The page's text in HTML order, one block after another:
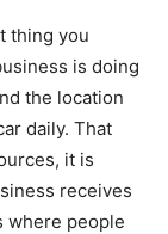
thing you
is doing
the location
daily. That
it is
receives
where people